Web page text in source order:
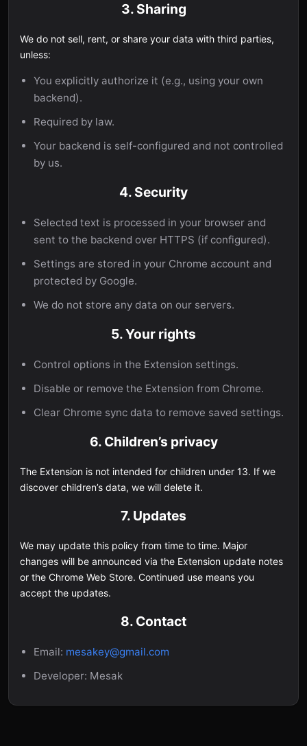
3. Sharing
We do not sell, rent, or share your data with third parties,
unless:
You explicitly authorize it (e.g., using your own
backend).
Required by law.
Your backend is self-configured and not controlled
by us.
4. Security
Selected text is processed in your browser and
sent to the backend over HTTPS (if configured).
Settings are stored in your Chrome account and
protected by Google.
We do not store any data on our servers.
5. Your rights
Control options in the Extension settings.
Disable or remove the Extension from Chrome.
Clear Chrome sync data to remove saved settings.
6. Children’s privacy
The Extension is not intended for children under 13. If we
discover children’s data, we will delete it.
7. Updates
We may update this policy from time to time. Major
changes will be announced via the Extension update notes
or the Chrome Web Store. Continued use means you
accept the updates.
8. Contact
Email: mesakey@gmail.com
Developer: Mesak